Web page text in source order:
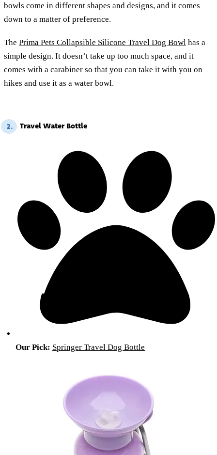
bowls come in different shapes and designs, and it comes
down to a matter of preference.
The Prima Pets Collapsible Silicone Travel Dog Bowl has a
simple design. It doesn’t take up too much space, and it
comes with a carabiner so that you can take it with you on
hikes and use it as a water bowl.
2. Travel Water Bottle
Our Pick: Springer Travel Dog Bottle